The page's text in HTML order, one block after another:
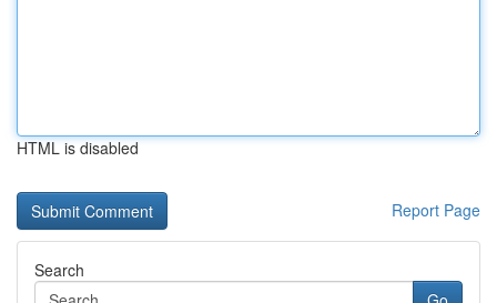
HTML is disabled
Report Page
Search